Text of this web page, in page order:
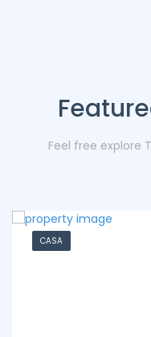
Feel free explore
CASA